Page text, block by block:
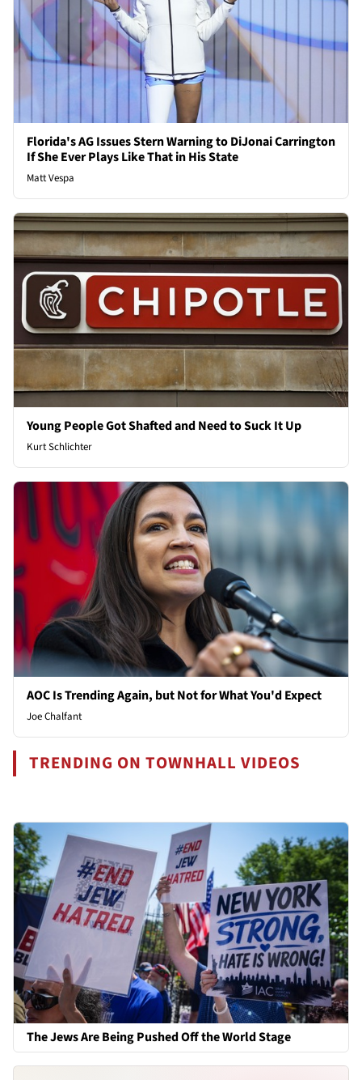
Florida's AG Issues Stern Warning to DiJonai Carrington
If She Ever Plays Like That in His State
Matt Vespa
Young People Got Shafted and Need to Suck It Up
Kurt Schlichter
AOC Is Trending Again, but Not for What You'd Expect
Joe Chalfant
TRENDING ON TOWNHALL VIDEOS
The Jews Are Being Pushed Off the World Stage